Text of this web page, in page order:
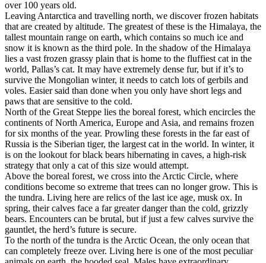
over 100 years old.
Leaving Antarctica and travelling north, we discover frozen habitats
that are created by altitude. The greatest of these is the Himalaya, the
tallest mountain range on earth, which contains so much ice and
snow it is known as the third pole. In the shadow of the Himalaya
lies a vast frozen grassy plain that is home to the fluffiest cat in the
world, Pallas’s cat. It may have extremely dense fur, but if it’s to
survive the Mongolian winter, it needs to catch lots of gerbils and
voles. Easier said than done when you only have short legs and
paws that are sensitive to the cold.
North of the Great Steppe lies the boreal forest, which encircles the
continents of North America, Europe and Asia, and remains frozen
for six months of the year. Prowling these forests in the far east of
Russia is the Siberian tiger, the largest cat in the world. In winter, it
is on the lookout for black bears hibernating in caves, a high-risk
strategy that only a cat of this size would attempt.
Above the boreal forest, we cross into the Arctic Circle, where
conditions become so extreme that trees can no longer grow. This is
the tundra. Living here are relics of the last ice age, musk ox. In
spring, their calves face a far greater danger than the cold, grizzly
bears. Encounters can be brutal, but if just a few calves survive the
gauntlet, the herd’s future is secure.
To the north of the tundra is the Arctic Ocean, the only ocean that
can completely freeze over. Living here is one of the most peculiar